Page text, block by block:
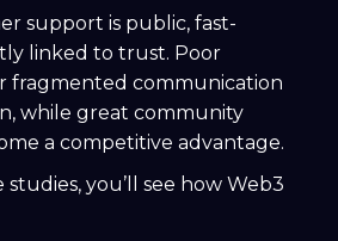
support is public, fast-
linked to trust. Poor
fragmented communication
while great community
a competitive advantage.
studies, you’ll see how Web3